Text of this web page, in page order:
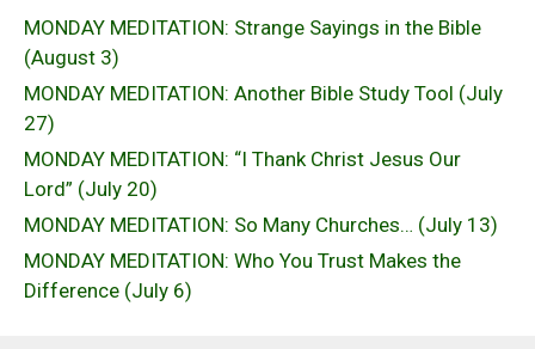
MONDAY MEDITATION: Strange Sayings in the Bible
(August 3)
MONDAY MEDITATION: Another Bible Study Tool (July
27)
MONDAY MEDITATION: “I Thank Christ Jesus Our
Lord” (July 20)
MONDAY MEDITATION: So Many Churches… (July 13)
MONDAY MEDITATION: Who You Trust Makes the
Difference (July 6)